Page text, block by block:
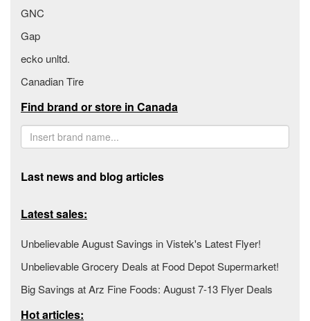
GNC
Gap
ecko unltd.
Canadian Tire
Find brand or store in Canada
Last news and blog articles
Latest sales:
Unbelievable August Savings in Vistek's Latest Flyer!
Unbelievable Grocery Deals at Food Depot Supermarket!
Big Savings at Arz Fine Foods: August 7-13 Flyer Deals
Hot articles: